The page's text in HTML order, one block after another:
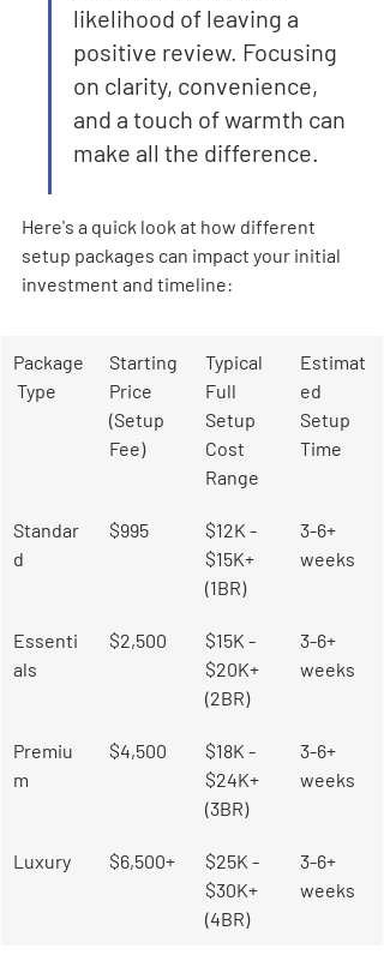
likelihood of leaving a
positive review. Focusing
on clarity, convenience,
and a touch of warmth can
make all the difference.
Here's a quick look at how different
setup packages can impact your initial
investment and timeline:
Package
Type
Starting
Price
(Setup
Fee)
Typical
Full
Setup
Cost
Range
Estimat
ed
Setup
Time
Standar
d
$995
$12K -
$15K+
(1BR)
3-6+
weeks
Essenti
als
$2,500
$15K -
$20K+
(2BR)
3-6+
weeks
Premiu
m
$4,500
$18K -
$24K+
(3BR)
3-6+
weeks
Luxury $6,500+
$25K -
$30K+
(4BR)
3-6+
weeks